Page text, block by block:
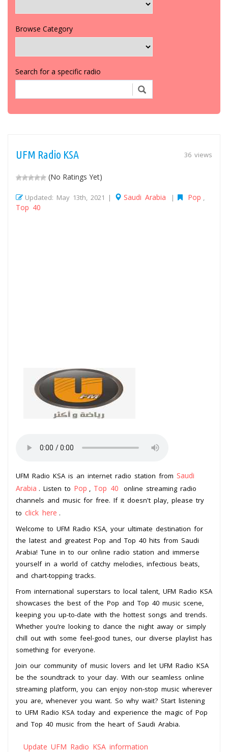
Browse Category
Search for a specific radio
36 views
UFM Radio KSA
(No Ratings Yet)
Updated: May 13th, 2021 | Saudi Arabia | Pop
Top 40
UFM Radio KSA is an internet radio station from Saudi
Arabia . Listen to Pop Top 40
online streaming radio
channels and music for free. If it doesn't play, please try
to click here .
Welcome to UFM Radio KSA, your ultimate destination for
the latest and greatest Pop and Top 40 hits from Saudi
Arabia! Tune in to our online radio station and immerse
yourself in a world of catchy melodies, infectious beats,
and chart-topping tracks.
From international superstars to local talent, UFM Radio KSA
showcases the best of the Pop and Top 40 music scene,
keeping you up-to-date with the hottest songs and trends.
Whether you’re looking to dance the night away or simply
chill out with some feel-good tunes, our diverse playlist has
something for everyone.
Join our community of music lovers and let UFM Radio KSA
be the soundtrack to your day. With our seamless online
streaming platform, you can enjoy non-stop music wherever
you are, whenever you want. So why wait? Start listening
to UFM Radio KSA today and experience the magic of Pop
and Top 40 music from the heart of Saudi Arabia.
Update UFM Radio KSA information